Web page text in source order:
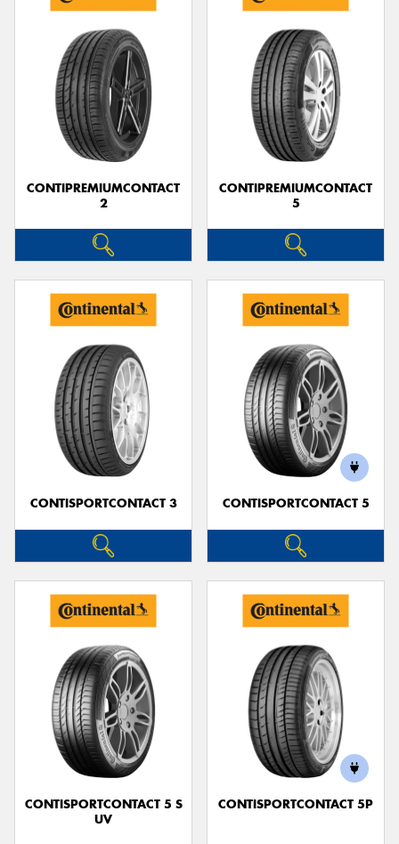
CONTIPREMIUMCONTACT
2
CONTIPREMIUMCONTACT
5
CONTISPORTCONTACT 3 CONTISPORTCONTACT 5
CONTISPORTCONTACT 5 S
UV
CONTISPORTCONTACT 5P